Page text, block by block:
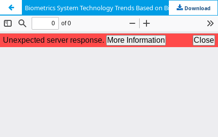
Biometrics System Technology Trends Based on Bio-signalDownload